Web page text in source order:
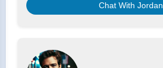
Chat With Jordan